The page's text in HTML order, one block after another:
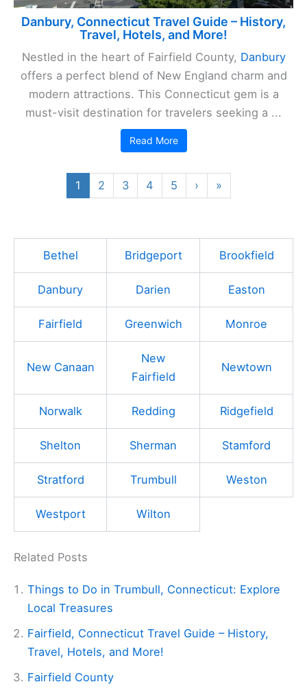
Danbury, Connecticut Travel Guide – History,
Travel, Hotels, and More!
Nestled in the heart of Fairfield County, Danbury
offers a perfect blend of New England charm and
modern attractions. This Connecticut gem is a
must-visit destination for travelers seeking a ...
Read More
1 2 3 4 5 › »
Bethel Bridgeport Brookfield
Danbury Darien Easton
Fairfield Greenwich Monroe
New Canaan
New
Fairfield
Newtown
Norwalk Redding Ridgefield
Shelton Sherman Stamford
Stratford Trumbull Weston
Westport Wilton
Related Posts
Things to Do in Trumbull, Connecticut: Explore
Local Treasures
Fairfield, Connecticut Travel Guide – History,
Travel, Hotels, and More!
Fairfield County